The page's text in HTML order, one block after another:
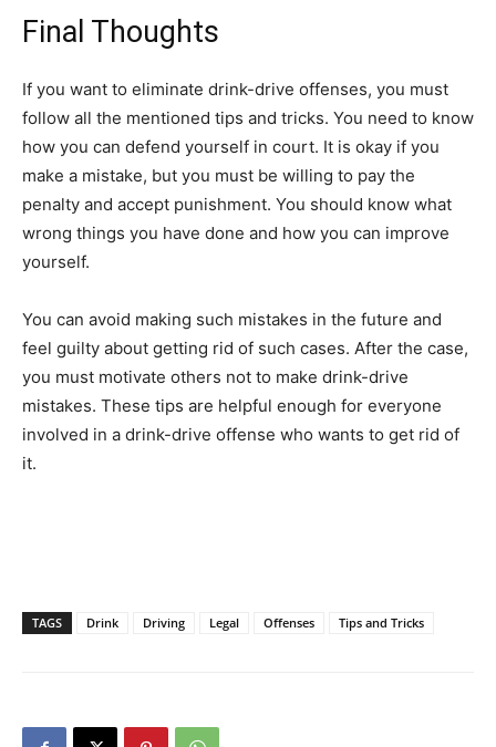
Final Thoughts
If you want to eliminate drink-drive offenses, you must
follow all the mentioned tips and tricks. You need to know
how you can defend yourself in court. It is okay if you
make a mistake, but you must be willing to pay the
penalty and accept punishment. You should know what
wrong things you have done and how you can improve
yourself.
You can avoid making such mistakes in the future and
feel guilty about getting rid of such cases. After the case,
you must motivate others not to make drink-drive
mistakes. These tips are helpful enough for everyone
involved in a drink-drive offense who wants to get rid of
it.
TAGS Drink Driving Legal Offenses Tips and Tricks